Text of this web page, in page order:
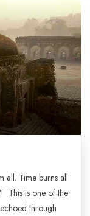
all. Time burns all
This is one of the
through